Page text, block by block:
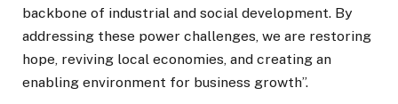
backbone of industrial and social development. By
addressing these power challenges, we are restoring
hope, reviving local economies, and creating an
enabling environment for business growth”.